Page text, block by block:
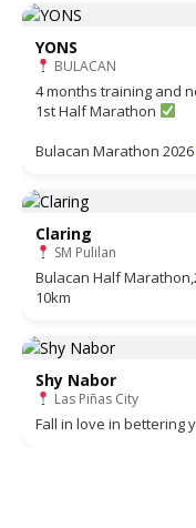
YONS
BULACAN
4 months training and
1st Half Marathon
Bulacan Marathon 2026
Claring
SM Pulilan
Bulacan Half
10km
Shy Nabor
Las Piñas City
Fall in love in bettering